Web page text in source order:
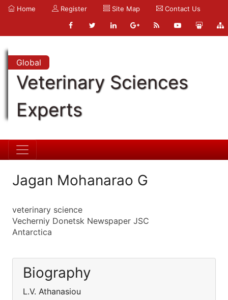
Home Register Site Map Contact Us
Global
Veterinary Sciences
Experts
Jagan Mohanarao G
veterinary science
Vecherniy Donetsk Newspaper JSC
Antarctica
Biography
L.V. Athanasiou